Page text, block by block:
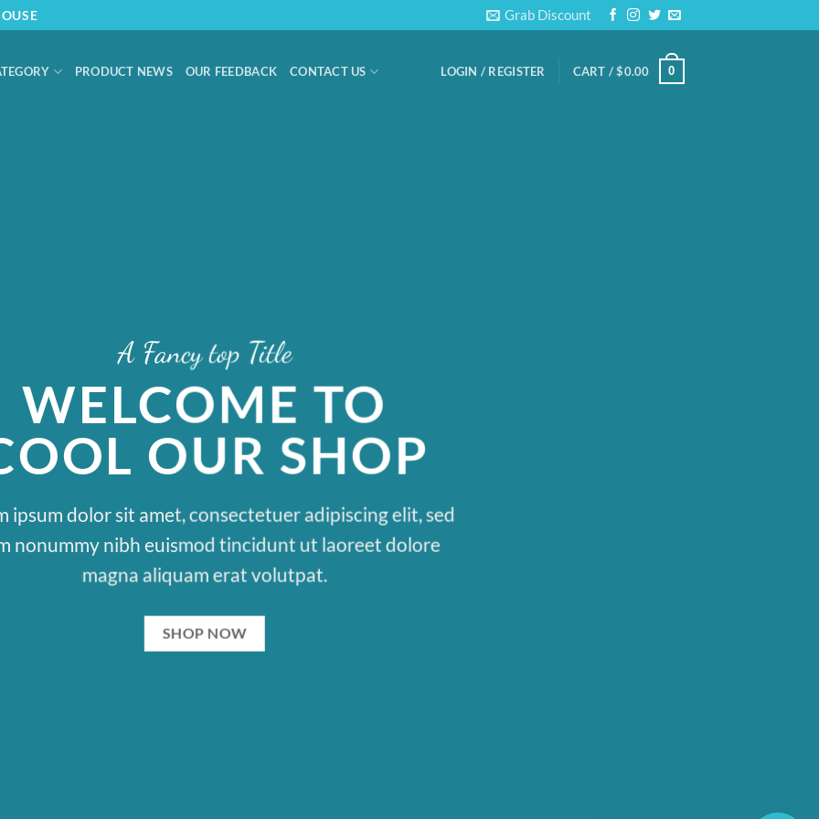
Grab Discount
PRODUCT NEWS OUR FEEDBACK CONTACT US LOGIN / REGISTER CART /$0.00 0
A Fancy top Title
WELCOME TO
OUR SHOP
ipsum dolor sit amet, consectetuer adipiscing elit, sed
nonummy nibh euismod tincidunt ut laoreet dolore
magna aliquam erat volutpat.
SHOP NOW